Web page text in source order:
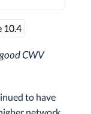
10.4
CWV
to have